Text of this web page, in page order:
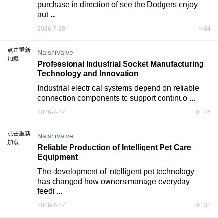
purchase in direction of see the Dodgers enjoy
aut ...
2026-7-28 84
点击重新
加载
NaishiValve
Professional Industrial Socket Manufacturing
Technology and Innovation
Industrial electrical systems depend on reliable
connection components to support continuo ...
2026-7-27 146
点击重新
加载
NaishiValve
Reliable Production of Intelligent Pet Care
Equipment
The development of intelligent pet technology
has changed how owners manage everyday
feedi ...
2026-7-27 132